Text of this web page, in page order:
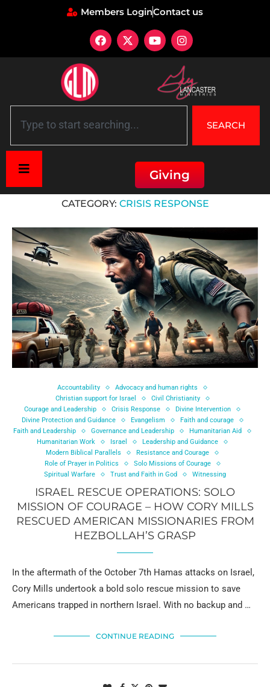
Members LoginContact us
SEARCH
Giving
CATEGORY: CRISIS RESPONSE
Accountability
Advocacy and human rights
Christian support for Israel
Civil Christianity
Courage and Leadership
Crisis Response
Divine Intervention
Divine Protection and Guidance
Evangelism
Faith and courage
Faith and Leadership
Governance and Leadership
Humanitarian Aid
Humanitarian Work
Israel
Leadership and Guidance
Modern Biblical Parallels
Resistance and Courage
Role of Prayer in Politics
Solo Missions of Courage
Spiritual Warfare
Trust and Faith in God Witnessing
ISRAEL RESCUE OPERATIONS: SOLO
MISSION OF COURAGE – HOW CORY MILLS
RESCUED AMERICAN MISSIONARIES FROM
HEZBOLLAH’S GRASP
In the aftermath of the October 7th Hamas attacks on Israel,
Cory Mills undertook a bold solo rescue mission to save
Americans trapped in northern Israel. With no backup and …
CONTINUE READING